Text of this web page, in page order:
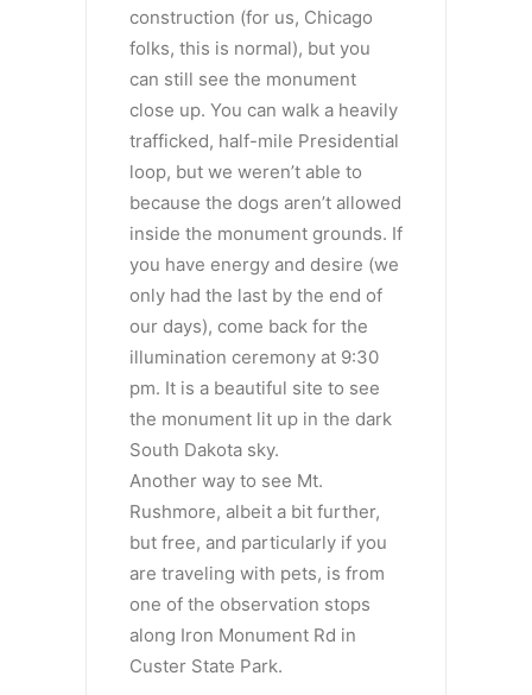
construction (for us, Chicago
folks, this is normal), but you
can still see the monument
close up. You can walk a heavily
trafficked, half-mile Presidential
loop, but we weren’t able to
because the dogs aren’t allowed
inside the monument grounds. If
you have energy and desire (we
only had the last by the end of
our days), come back for the
illumination ceremony at 9:30
pm. It is a beautiful site to see
the monument lit up in the dark
South Dakota sky.
Another way to see Mt.
Rushmore, albeit a bit further,
but free, and particularly if you
are traveling with pets, is from
one of the observation stops
along Iron Monument Rd in
Custer State Park.